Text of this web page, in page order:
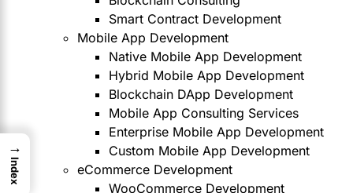
Smart Contract Development
Mobile App Development
Native Mobile App Development
Hybrid Mobile App Development
Blockchain DApp Development
Mobile App Consulting Services
Enterprise Mobile App Development
Custom Mobile App Development
eCommerce Development
WooCommerce Development
→
Index